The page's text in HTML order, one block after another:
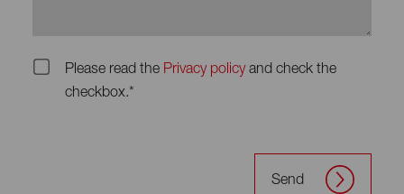
Please read the Privacy policyand check the
checkbox.*
Send